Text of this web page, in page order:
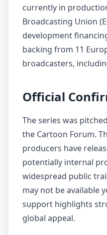
currently in
Broadcasting Union
development
backing from 11
broadcasters,
Official
The series was
the Cartoon Forum.
producers have
potentially internal
widespread public
may not be available
support highlights
global appeal.